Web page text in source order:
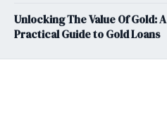
Unlocking The Value Of Gold: A
Practical Guide to Gold Loans